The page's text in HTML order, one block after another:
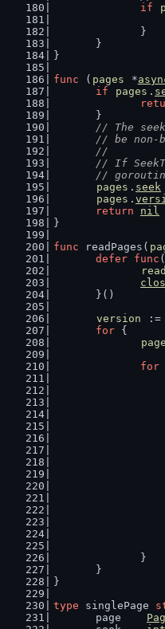
if
p
		}
	}
}
func ( pages *
if
pages .
	}
// The
// be non-
	//
// If
//
pages . seek
pages .
return
nil
}
func readPages(
defer func
read
	}()
version
:=
for {
page
for
		}
	}
}
type singlePage
	page